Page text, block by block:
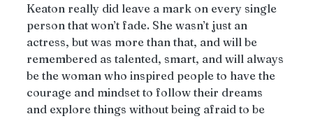
Keaton really did leave a mark on every single
person that won’t fade. She wasn’t just an
actress, but was more than that, and will be
remembered as talented, smart, and will always
be the woman who inspired people to have the
courage and mindset to follow their dreams
and explore things without being afraid to be